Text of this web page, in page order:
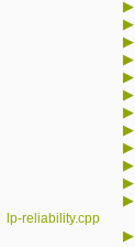
▶
▶
▶
▶
▶
▶
▶
▶
▶
▶
▶
▶
lp-reliability.cpp
▶